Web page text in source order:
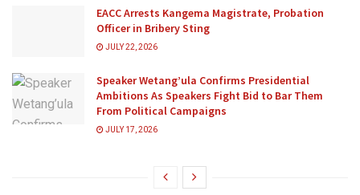
EACC Arrests Kangema Magistrate, Probation
Officer in Bribery Sting
JULY 22, 2026
Speaker Wetang’ula Confirms Presidential
Ambitions As Speakers Fight Bid to Bar Them
From Political Campaigns
JULY 17, 2026